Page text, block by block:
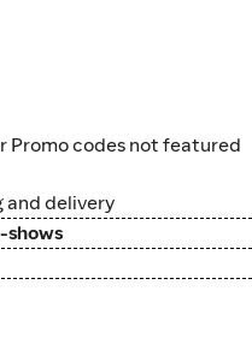
Promo codes not featured
and delivery
shows